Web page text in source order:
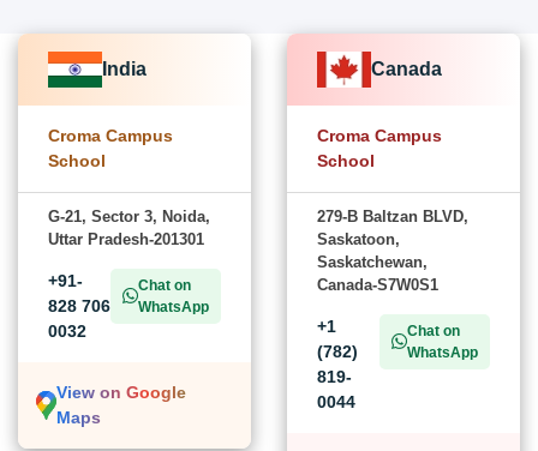
India
Croma Campus
School
G-21, Sector 3, Noida,
Uttar Pradesh-201301
+91-
828 706
0032
Chat on
WhatsApp
View on Google
Maps
Canada
Croma Campus
School
279-B Baltzan BLVD,
Saskatoon,
Saskatchewan,
Canada-S7W0S1
+1
(782)
819-
0044
Chat on
WhatsApp